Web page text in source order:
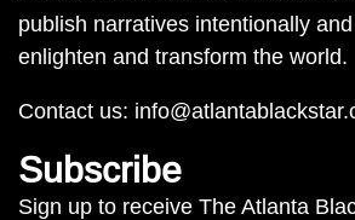
publish narratives intentionally
enlighten and transform the world.
Contact us:
Subscribe
Sign up to receive The Atlanta